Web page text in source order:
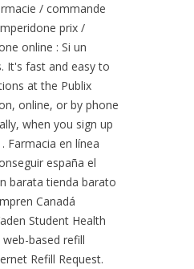
/ commande
prix /
online : Si un
It's fast and easy to
at the Publix
online, or by phone
when you sign up
Farmacia en línea
españa el
barata tienda barato
Canadá
Student Health
based refill
Refill Request.